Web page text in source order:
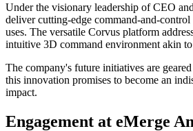
Under the visionary leadership of CEO
deliver cutting-edge command-and-
uses. The versatile Corvus platform
intuitive 3D command environment akin
The company's future initiatives are
this innovation promises to become an
impact.
Engagement at eMerge